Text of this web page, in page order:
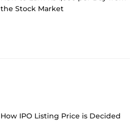
the Stock Market
How IPO Listing Price is Decided